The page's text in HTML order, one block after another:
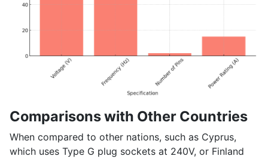
Comparisons with Other Countries
When compared to other nations, such as Cyprus,
which uses Type G plug sockets at 240V, or Finland